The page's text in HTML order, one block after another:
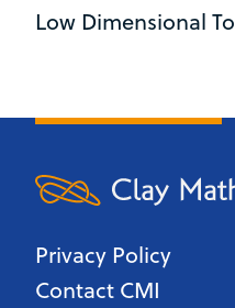
Low Dimensional
Privacy Policy
Contact CMI